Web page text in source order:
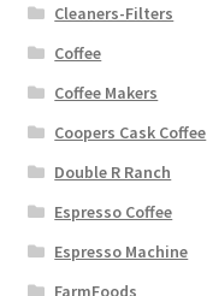
Cleaners-Filters
Coffee
Coffee Makers
Coopers Cask Coffee
Double R Ranch
Espresso Coffee
Espresso Machine
FarmFoods